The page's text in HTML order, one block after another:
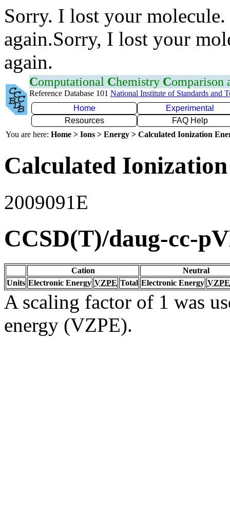
Sorry. I lost your
again.Sorry, I lost your
again.
Computational Chemistry Comparison
Reference Database 101 National Institute of Standards and
Home
Experimental
Resources
FAQ Help
You are here: Home > Ions > Energy > Calculated Ionization
Calculated
2009091E
CCSD(T)/daug-cc-
Cation
Neutral
Units Electronic Energy VZPE Total Electronic Energy VZPE
A scaling factor of 1 was
energy (VZPE).